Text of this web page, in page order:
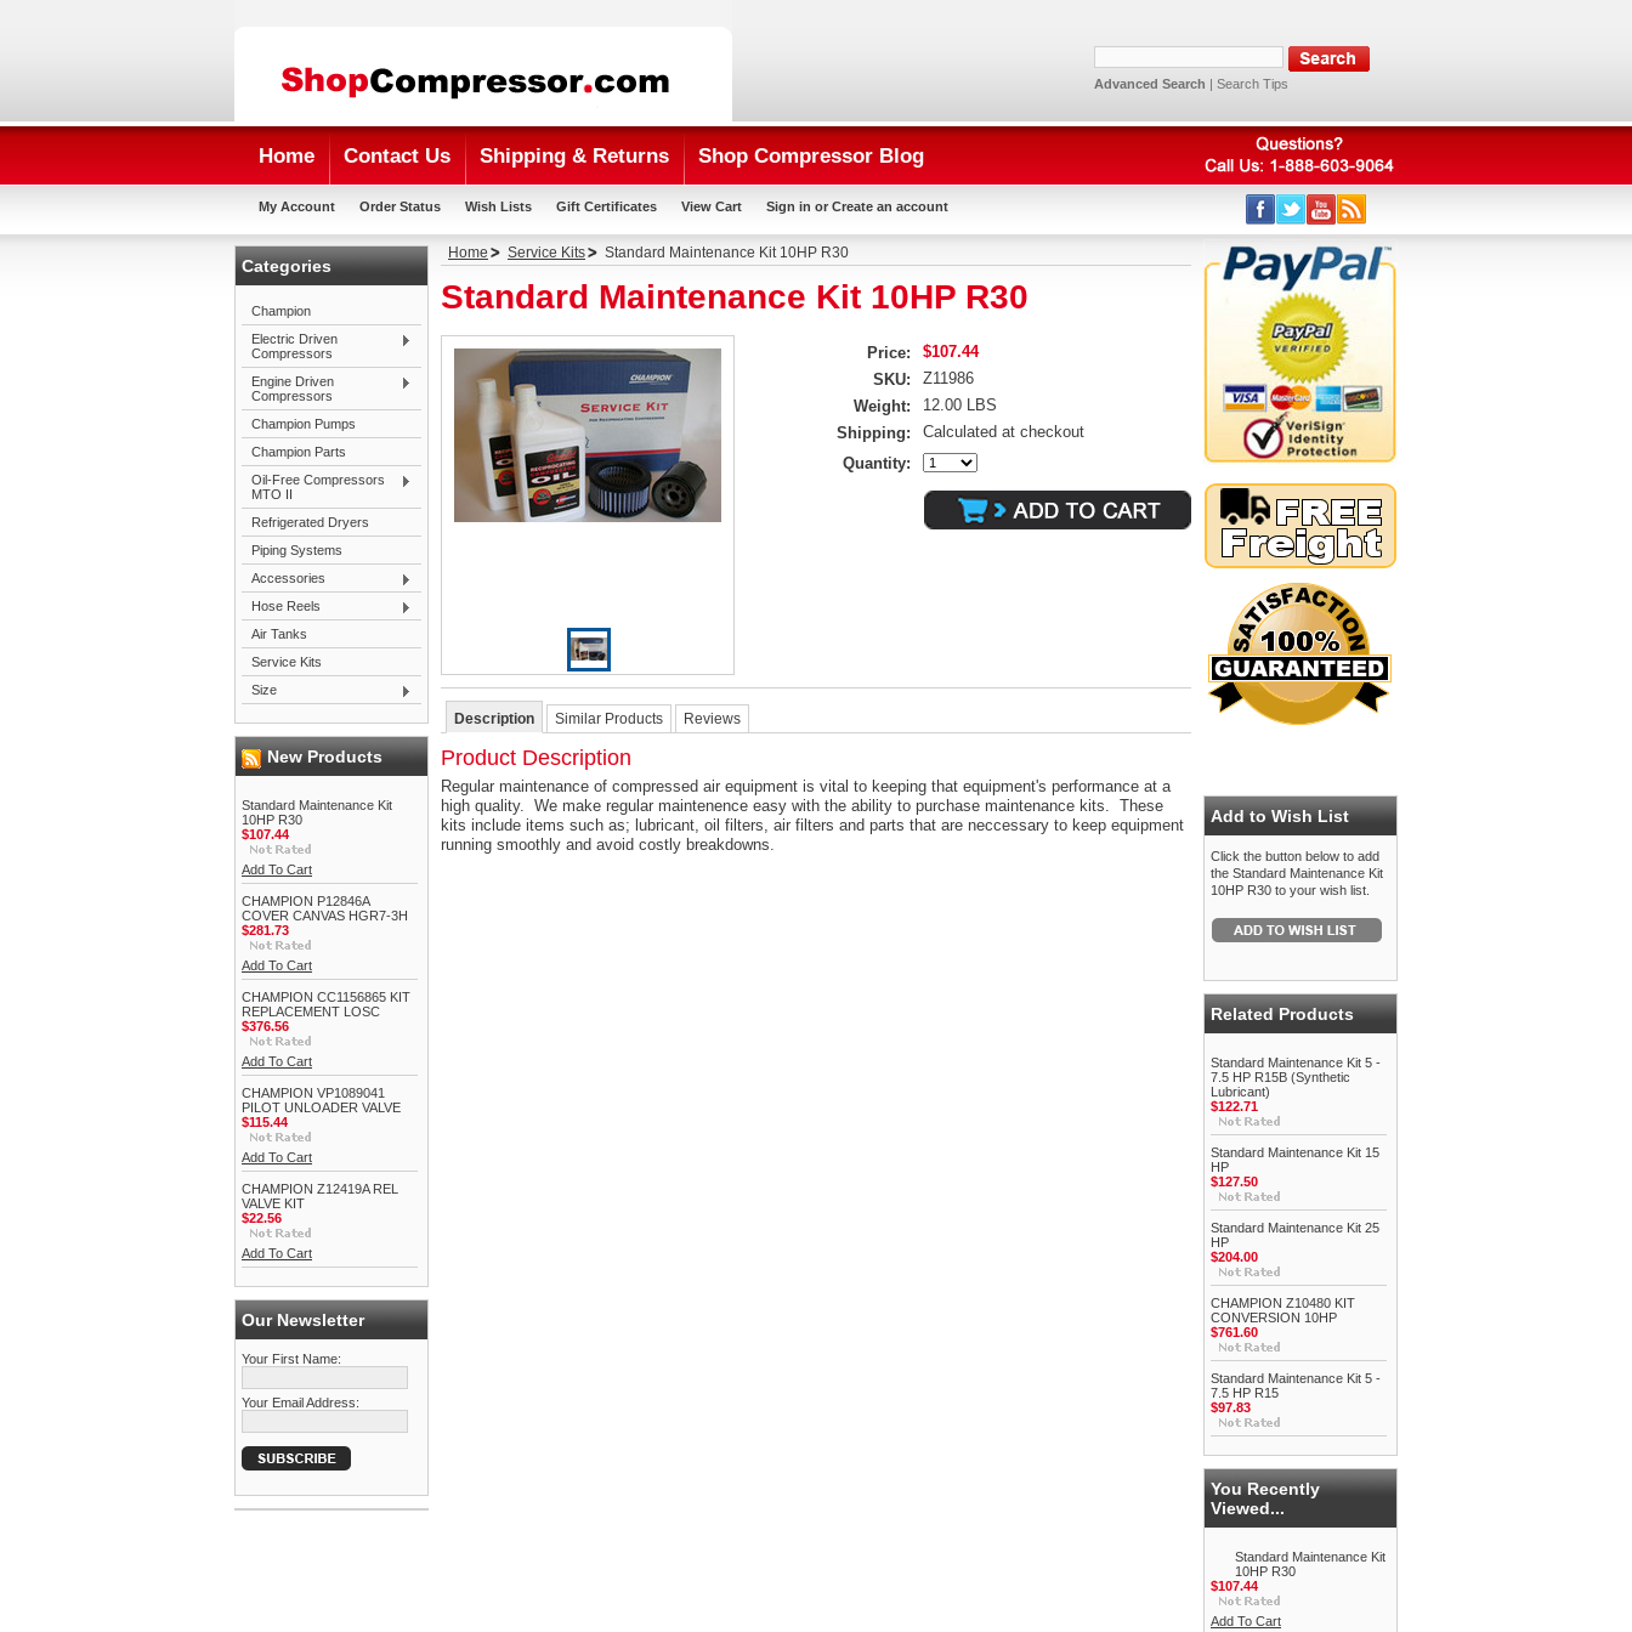
Advanced Search | Search Tips
Home Contact Us Shipping & Returns Shop Compressor Blog
My Account Order Status Wish Lists Gift Certificates View Cart Sign in or Create an account
Categories
Champion
Electric Driven
Compressors
Engine Driven
Compressors
Champion Pumps
Champion Parts
Oil-Free Compressors
MTO II
Refrigerated Dryers
Piping Systems
Accessories
Hose Reels
Air Tanks
Service Kits
Size
New Products
Standard Maintenance Kit
10HP R30
$107.44
Add To Cart
CHAMPION P12846A
COVER CANVAS HGR7-3H
$281.73
Add To Cart
CHAMPION CC1156865 KIT
REPLACEMENT LOSC
$376.56
Add To Cart
CHAMPION VP1089041
PILOT UNLOADER VALVE
$115.44
Add To Cart
CHAMPION Z12419A REL
VALVE KIT
$22.56
Add To Cart
Our Newsletter
Your First Name:
Your Email Address:
Home Service Kits Standard Maintenance Kit 10HP R30
Standard Maintenance Kit 10HP R30
Price:
$107.44
SKU:
Z11986
Weight:
12.00 LBS
Shipping:
Calculated at checkout
Quantity:
Description Similar Products Reviews
Product Description
Regular maintenance of compressed air equipment is vital to keeping that equipment's performance at a
high quality. We make regular maintenence easy with the ability to purchase maintenance kits. These
kits include items such as; lubricant, oil filters, air filters and parts that are neccessary to keep equipment
running smoothly and avoid costly breakdowns.
Add to Wish List
Click the button below to add
the Standard Maintenance Kit
10HP R30 to your wish list.
Related Products
Standard Maintenance Kit 5 -
7.5 HP R15B (Synthetic
Lubricant)
$122.71
Standard Maintenance Kit 15
HP
$127.50
Standard Maintenance Kit 25
HP
$204.00
CHAMPION Z10480 KIT
CONVERSION 10HP
$761.60
Standard Maintenance Kit 5 -
7.5 HP R15
$97.83
You Recently
Viewed...
Standard Maintenance Kit
10HP R30
$107.44
Add To Cart